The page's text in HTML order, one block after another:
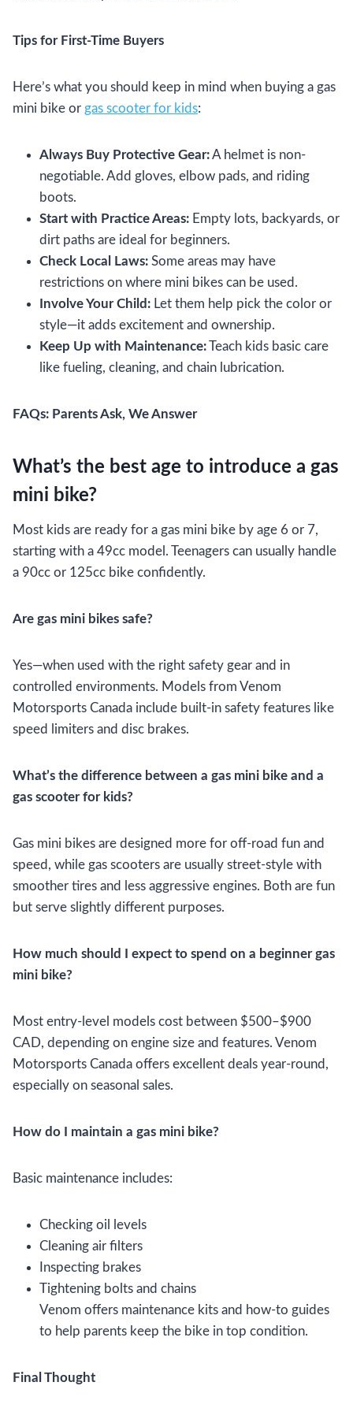
Tips for First-Time Buyers
Here’s what you should keep in mind when buying a gas
mini bike or gas scooter for kids:
Always Buy Protective Gear:A helmet is non-
negotiable. Add gloves, elbow pads, and riding
boots.
Start with Practice Areas: Empty lots, backyards, or
dirt paths are ideal for beginners.
Check Local Laws: Some areas may have
restrictions on where mini bikes can be used.
Involve Your Child: Let them help pick the color or
style—it adds excitement and ownership.
Keep Up with Maintenance:Teach kids basic care
like fueling, cleaning, and chain lubrication.
FAQs: Parents Ask, We Answer
What’s the best age to introduce a gas
mini bike?
Most kids are ready for a gas mini bike by age 6 or 7,
starting with a 49cc model. Teenagers can usually handle
a 90cc or 125cc bike confidently.
Are gas mini bikes safe?
Yes—when used with the right safety gear and in
controlled environments. Models from Venom
Motorsports Canada include built-in safety features like
speed limiters and disc brakes.
What’s the difference between a gas mini bike and a
gas scooter for kids?
Gas mini bikes are designed more for off-road fun and
speed, while gas scooters are usually street-style with
smoother tires and less aggressive engines. Both are fun
but serve slightly different purposes.
How much should I expect to spend on a beginner gas
mini bike?
Most entry-level models cost between $500–$900
CAD, depending on engine size and features. Venom
Motorsports Canada offers excellent deals year-round,
especially on seasonal sales.
How do I maintain a gas mini bike?
Basic maintenance includes:
Checking oil levels
Cleaning air filters
Inspecting brakes
Tightening bolts and chains
Venom offers maintenance kits and how-to guides
to help parents keep the bike in top condition.
Final Thought